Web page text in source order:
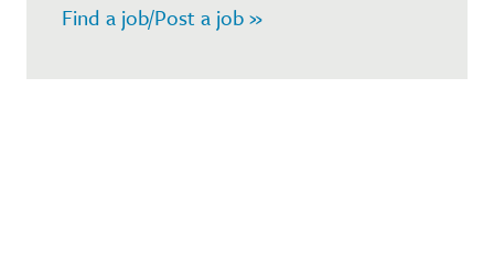
Find a job/Post a job »